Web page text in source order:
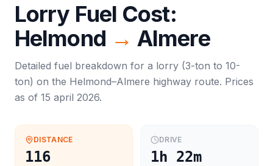
Lorry Fuel Cost:
Helmond → Almere
Detailed fuel breakdown for a lorry (3-ton to 10-
ton) on the Helmond–Almere highway route. Prices
as of 15 april 2026.
DISTANCE
116
DRIVE
1h 22m